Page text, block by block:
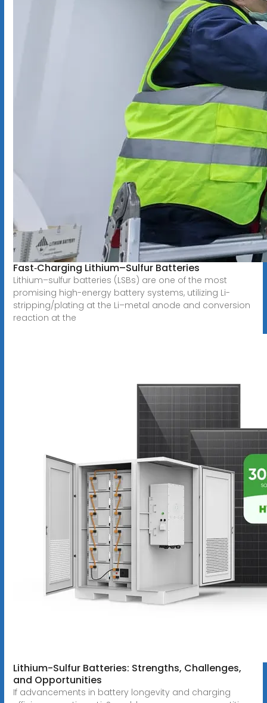
Fast‐Charging Lithium–Sulfur Batteries
Lithium–sulfur batteries (LSBs) are one of the most
promising high-energy battery systems, utilizing Li-
stripping/plating at the Li–metal anode and conversion
reaction at the
Lithium-Sulfur Batteries: Strengths, Challenges,
and Opportunities
If advancements in battery longevity and charging